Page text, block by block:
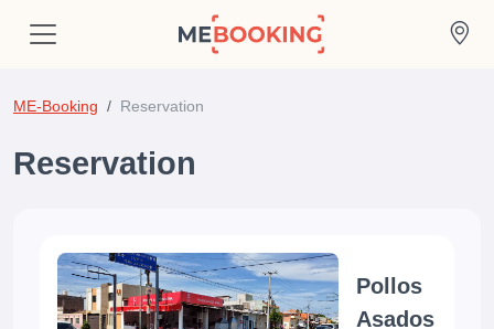
ME-Booking Reservation
Reservation
Pollos
Asados